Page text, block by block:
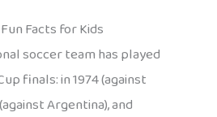
Facts for Kids
soccer team has played
finals: in 1974 (against
Argentina), and